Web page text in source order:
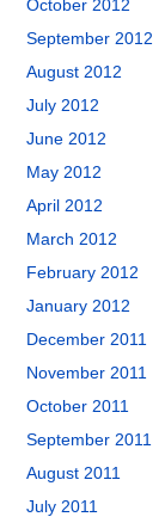
October 2012
September 2012
August 2012
July 2012
June 2012
May 2012
April 2012
March 2012
February 2012
January 2012
December 2011
November 2011
October 2011
September 2011
August 2011
July 2011